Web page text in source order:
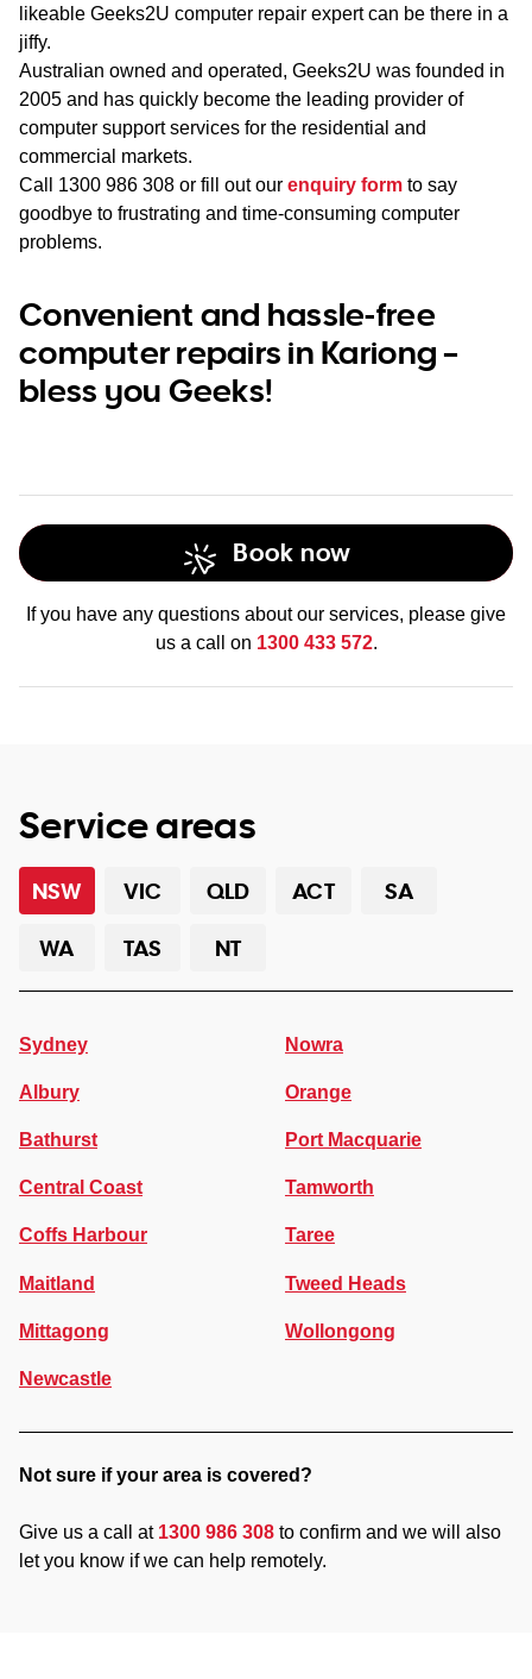
likeable Geeks2U computer repair expert can be there in a
jiffy.
Australian owned and operated, Geeks2U was founded in
2005 and has quickly become the leading provider of
computer support services for the residential and
commercial markets.
Call 1300 986 308 or fill out our enquiry form to say
goodbye to frustrating and time-consuming computer
problems.
Convenient and hassle-free
computer repairs in Kariong –
bless you Geeks!
Book now
If you have any questions about our services, please give
us a call on 1300 433 572.
Service areas
NSW VIC QLD ACT
SA
WA
TAS NT
Sydney
Albury
Bathurst
Central Coast
Coffs Harbour
Maitland
Mittagong
Newcastle
Nowra
Orange
Port Macquarie
Tamworth
Taree
Tweed Heads
Wollongong
Not sure if your area is covered?
Give us a call at 1300 986 308 to confirm and we will also
let you know if we can help remotely.